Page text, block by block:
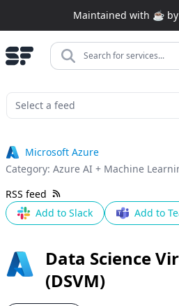
Maintained with ☕️ by
Search for services...
Microsoft Azure
Category: Azure AI + Machine
RSS feed
Add to Slack
Add to
Data Science
(DSVM)